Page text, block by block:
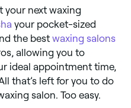
your next waxing
your pocket-sized
the best waxing salons
allowing you to
ideal appointment time,
that’s left for you to do
salon. Too easy.